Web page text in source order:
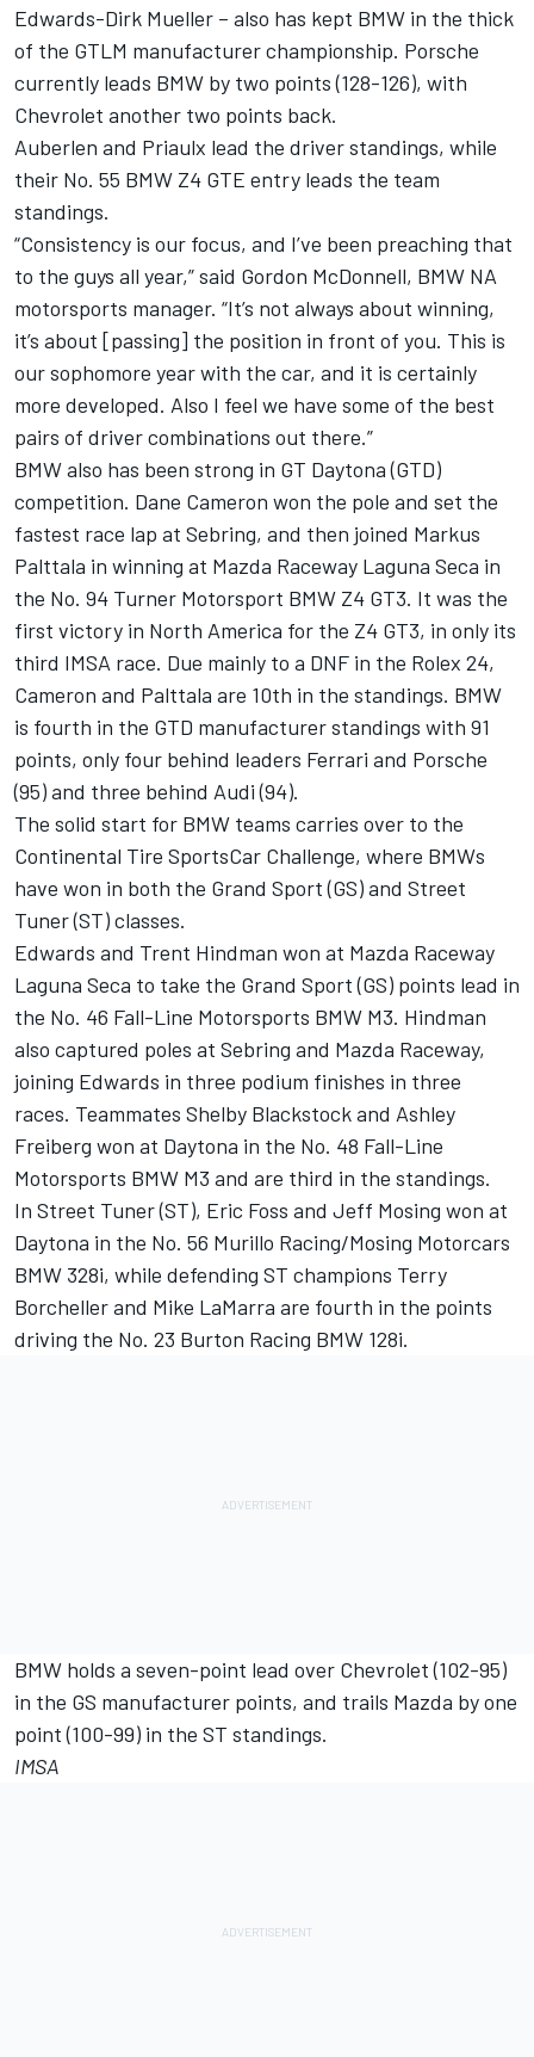
Edwards-Dirk Mueller – also has kept BMW in the thick
of the GTLM manufacturer championship. Porsche
currently leads BMW by two points (128-126), with
Chevrolet another two points back.
Auberlen and Priaulx lead the driver standings, while
their No. 55 BMW Z4 GTE entry leads the team
standings.
“Consistency is our focus, and I’ve been preaching that
to the guys all year,” said Gordon McDonnell, BMW NA
motorsports manager. “It’s not always about winning,
it’s about [passing] the position in front of you. This is
our sophomore year with the car, and it is certainly
more developed. Also I feel we have some of the best
pairs of driver combinations out there.”
BMW also has been strong in GT Daytona (GTD)
competition. Dane Cameron won the pole and set the
fastest race lap at Sebring, and then joined Markus
Palttala in winning at Mazda Raceway Laguna Seca in
the No. 94 Turner Motorsport BMW Z4 GT3. It was the
first victory in North America for the Z4 GT3, in only its
third IMSA race. Due mainly to a DNF in the Rolex 24,
Cameron and Palttala are 10th in the standings. BMW
is fourth in the GTD manufacturer standings with 91
points, only four behind leaders Ferrari and Porsche
(95) and three behind Audi (94).
The solid start for BMW teams carries over to the
Continental Tire SportsCar Challenge, where BMWs
have won in both the Grand Sport (GS) and Street
Tuner (ST) classes.
Edwards and Trent Hindman won at Mazda Raceway
Laguna Seca to take the Grand Sport (GS) points lead in
the No. 46 Fall-Line Motorsports BMW M3. Hindman
also captured poles at Sebring and Mazda Raceway,
joining Edwards in three podium finishes in three
races. Teammates Shelby Blackstock and Ashley
Freiberg won at Daytona in the No. 48 Fall-Line
Motorsports BMW M3 and are third in the standings.
In Street Tuner (ST), Eric Foss and Jeff Mosing won at
Daytona in the No. 56 Murillo Racing/Mosing Motorcars
BMW 328i, while defending ST champions Terry
Borcheller and Mike LaMarra are fourth in the points
driving the No. 23 Burton Racing BMW 128i.
BMW holds a seven-point lead over Chevrolet (102-95)
in the GS manufacturer points, and trails Mazda by one
point (100-99) in the ST standings.
IMSA